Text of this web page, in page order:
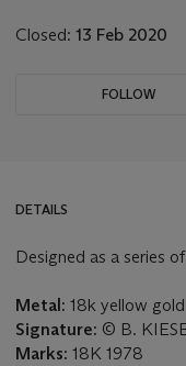
Closed: 13 Feb 2020
FOLLOW
DETAILS
Designed as a series
Metal: 18k yellow gold
Signature: © B.
Marks: 18K 1978